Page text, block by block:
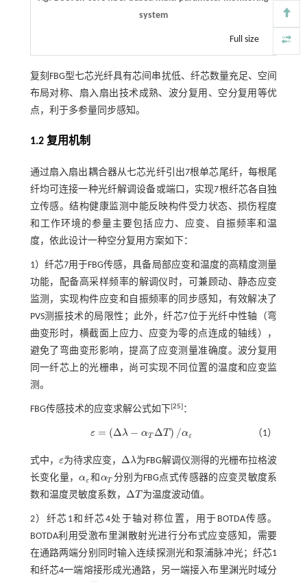
system
Full size
复刻FBG型七芯光纤具有芯间串扰低、纤芯数量充足、空间
布局对称、扇入扇出技术成熟、波分复用、空分复用等优
点，利于多参量同步感知。
1.2 复用机制
通过扇入扇出耦合器从七芯光纤引出7根单芯尾纤，每根尾
纤均可连接一种光纤解调设备或端口，实现7根纤芯各自独
立传感。结构健康监测中能反映构件受力状态、损伤程度
和工作环境的参量主要包括应力、应变、自振频率和温
度，依此设计一种空分复用方案如下：
1）纤芯7用于FBG传感，具备局部应变和温度的高精度测量
功能，配备高采样频率的解调仪时，可兼顾动、静态应变
监测，实现构件应变和自振频率的同步感知，有效解决了
PVS测振技术的局限性；此外，纤芯7位于光纤中性轴（弯
曲变形时，横截面上应力、应变为零的点连成的轴线），
避免了弯曲变形影响，提高了应变测量准确度。波分复用
同一纤芯上的光栅串，尚可实现不同位置的温度和应变监
测。
FBG传感技术的应变求解公式如下[25]：
ε = (Δλ − αT ΔT ) /αε
ε=(Δ λ-αΤΔ Τ)/ αε （1）
式中， ε
ε为待求应变，Δλ
Δλ 为FBG解调仪测得的光栅布拉格波
长变化量，αε
αε和 αT
αΤ 分别为FBG点式传感器的应变灵敏度系
数和温度灵敏度系数， ΔT
ΔΤ 为温度波动值。
2）纤芯1和纤芯4处于轴对称位置，用于BOTDA传感。
BOTDA利用受激布里渊散射光进行分布式应变感知，需要
在通路两端分别同时输入连续探测光和泵浦脉冲光；纤芯1
和纤芯4一端熔接形成光通路，另一端接入布里渊光时域分